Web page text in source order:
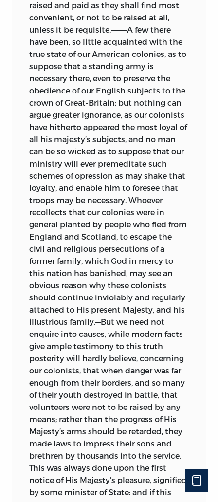
raised and paid as they shall find most
convenient, or not to be raised at all,
unless it be requisite.———A few there
have been, so little acquainted with the
true state of our American colonies, as to
suppose that a standing army is
necessary there, even to preserve the
obedience of our English subjects to the
crown of Great-Britain; but nothing can
argue greater ignorance, as our colonists
have hitherto appeared the most loyal of
all his majesty’s subjects, and no man
can be so wicked as to suppose that our
ministry will ever premeditate such
schemes of opression as may shake that
loyalty, and enable him to foresee that
troops may be necessary. Whoever
recollects that our colonies were in
general planted by people who fled from
England and Scotland, to escape the
civil and religious persecutions of a
former family, which God in mercy to
this nation has banished, may see an
obvious reason why these colonists
should continue inviolably and regularly
attached to His present Majesty, and his
illustrious family.—But we need not
enquire into causes, while modern facts
give ample testimony to this truth
posterity will hardly believe, concerning
our colonists, that when danger was far
enough from their borders, and so many
of their youth destroyed in battle, that
volunteers were not to be raised by any
means; rather than the progress of His
Majesty’s arms should be retarded, they
made laws to impress their sons and
brethren by thousands into the service.
This was always done upon the first
notice of His Majesty’s pleasure, signified
by some minister of State: and if this